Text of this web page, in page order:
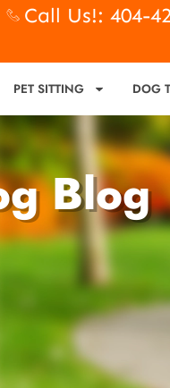
Call Us!: 404-
PET SITTING DOG
Blog